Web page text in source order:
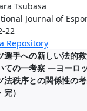
Tsubasa
Journal of
22
Repository
選⼿への新しい法的
ての⼀考察 ―ヨーロ
法秩序との関係性の
）